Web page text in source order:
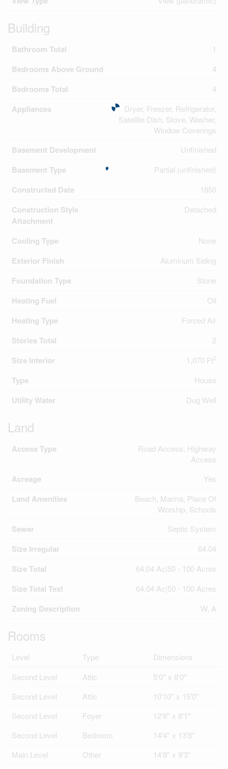
Building
Bathroom Total 1
Bedrooms Above Ground 4
Bedrooms Total 4
Appliances
Dryer, Freezer, Refrigerator,
Satellite Dish, Stove, Washer,
Window Coverings
Basement Development Unfinished
Basement Type Partial (unfinished)
Constructed Date 1850
Construction Style
Attachment
Detached
Cooling Type None
Exterior Finish Aluminum Siding
Foundation Type Stone
Heating Fuel Oil
Heating Type Forced Air
Stories Total 2
Size Interior 1,070 Ft2
Type House
Utility Water Dug Well
Land
Access Type
Road Access, Highway
Access
Acreage Yes
Land Amenities
Beach, Marina, Place Of
Worship, Schools
Sewer Septic System
Size Irregular 64.04
Size Total 64.04 Ac|50 - 100 Acres
Size Total Text 64.04 Ac|50 - 100 Acres
Zoning Description W, A
Rooms
Level Type
Dimensions
Second Level
Attic
5'0'' x 8'0''
Second Level
Attic
10'10'' x 15'0''
Second Level
Foyer
12'8'' x 8'1''
Second Level
Bedroom
14'4'' x 13'8''
Main Level
Other
14'8'' x 9'3''